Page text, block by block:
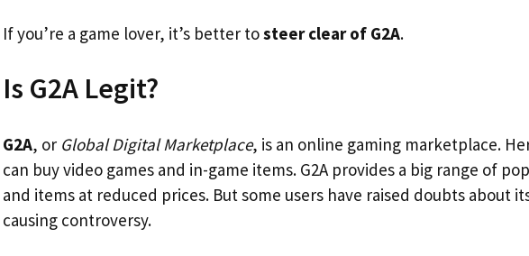
If you’re a game lover, it’s better tosteer clear of G2A.
Is G2A Legit?
G2A, or Global Digital Marketplace, is an online gaming marketplace.
can buy video games and in-game items. G2A provides a big range of
and items at reduced prices. But some users have raised doubts about
causing controversy.